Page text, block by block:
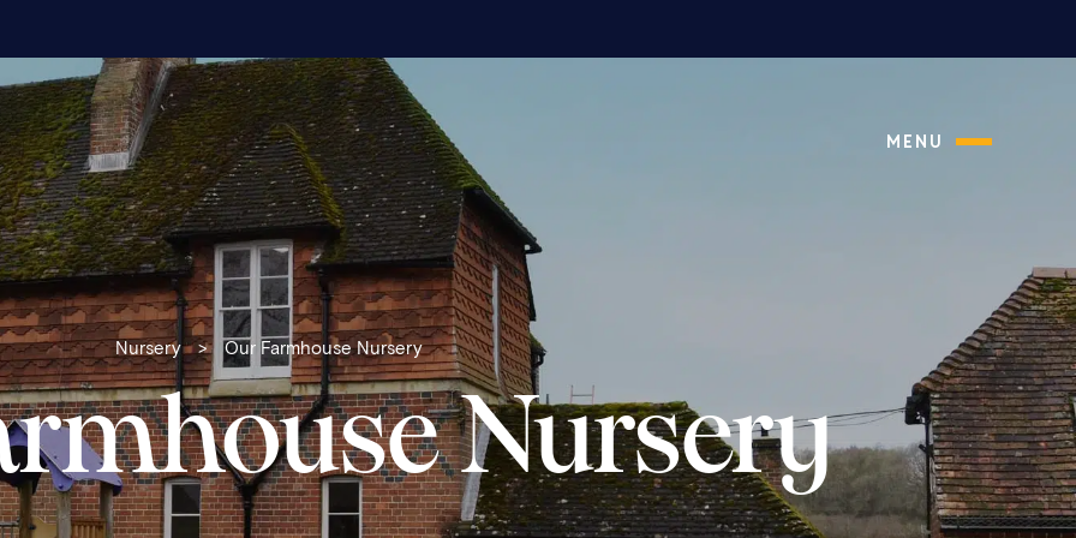
MENU
Nursery > Our Farmhouse Nursery
Nursery